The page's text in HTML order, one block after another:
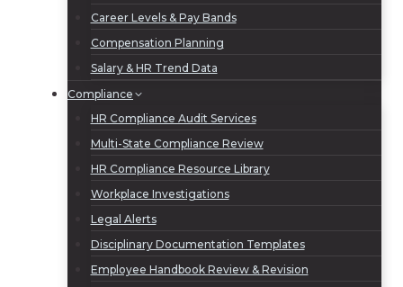
Career Levels & Pay Bands
Compensation Planning
Salary & HR Trend Data
Compliance
HR Compliance Audit Services
Multi-State Compliance Review
HR Compliance Resource Library
Workplace Investigations
Legal Alerts
Disciplinary Documentation Templates
Employee Handbook Review & Revision